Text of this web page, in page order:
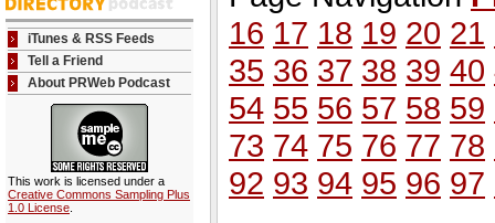
iTunes & RSS Feeds
Tell a Friend
About PRWeb Podcast
This work is licensed under a
Creative Commons Sampling Plus
1.0 License
16 17 18 19 20 21
35 36 37 38 39 40
54 55 56 57 58 59
73 74 75 76 77 78
92 93 94 95 96 97